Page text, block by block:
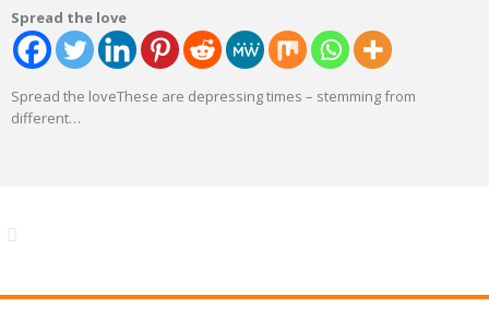
Spread the love
Spread the loveThese are depressing times – stemming from
different…